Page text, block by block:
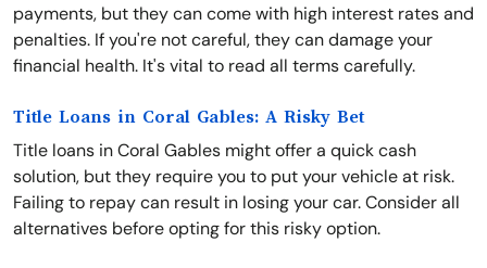
payments, but they can come with high interest rates and
penalties. If you're not careful, they can damage your
financial health. It's vital to read all terms carefully.
Title Loans in Coral Gables: A Risky Bet
Title loans in Coral Gables might offer a quick cash
solution, but they require you to put your vehicle at risk.
Failing to repay can result in losing your car. Consider all
alternatives before opting for this risky option.